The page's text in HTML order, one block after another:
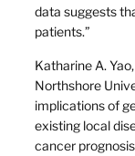
data suggests
patients.”
Katharine A.
Northshore
implications of
existing local
cancer